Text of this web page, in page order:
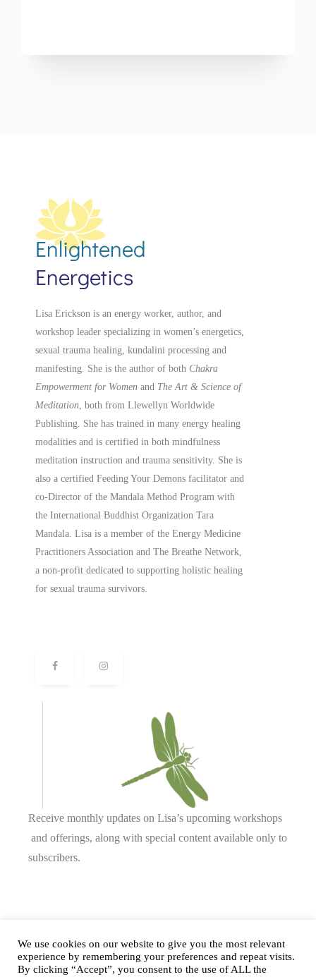
Enlightened
Energetics
Lisa Erickson is an energy worker, author, and
workshop leader specializing in women’s energetics,
sexual trauma healing, kundalini processing and
manifesting. She is the author of both Chakra
Empowerment for Women and The Art & Science of
Meditation , both from Llewellyn Worldwide
Publishing. She has trained in many energy healing
modalities and is certified in both mindfulness
meditation instruction and trauma sensitivity. She is
also a certified Feeding Your Demons facilitator and
co-Director of the Mandala Method Program with
the International Buddhist Organization Tara
Mandala. Lisa is a member of the Energy Medicine
Practitioners Association and The Breathe Network,
a non-profit dedicated to supporting holistic healing
for sexual trauma survivors.
Receive monthly updates on Lisa’s upcoming workshops
and offerings, along with special content available only to
subscribers.
Complete our form orsend us an email.
We use cookies on our website to give you the most relevant
experience by remembering your preferences and repeat visits.
By clicking “Accept”, you consent to the use of ALL the